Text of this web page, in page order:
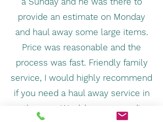
provide an estimate on Monday
and haul away some large items.
Price was reasonable and the
process was fast. Friendly family
service, I would highly recommend
if you need a haul away service in
the area. Would recommend!